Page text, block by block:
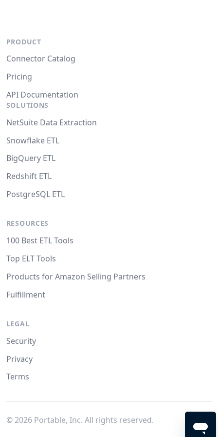
PRODUCT
Connector Catalog
Pricing
API Documentation
SOLUTIONS
NetSuite Data Extraction
Snowflake ETL
BigQuery ETL
Redshift ETL
PostgreSQL ETL
RESOURCES
100 Best ETL Tools
Top ELT Tools
Products for Amazon Selling Partners
Fulfillment
LEGAL
Security
Privacy
Terms
© 2026Portable, Inc. All rights reserved.